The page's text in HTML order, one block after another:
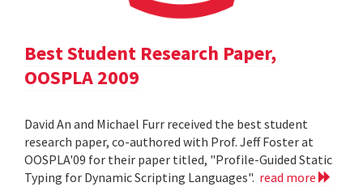
Best Student Research Paper,
OOSPLA 2009
David An and Michael Furr received the best student
research paper, co-authored with Prof. Jeff Foster at
OOSPLA'09 for their paper titled, "Profile-Guided Static
Typing for Dynamic Scripting Languages". read more